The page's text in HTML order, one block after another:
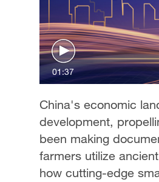
01:37
China's economic
development,
been making
farmers utilize
how cutting-edge